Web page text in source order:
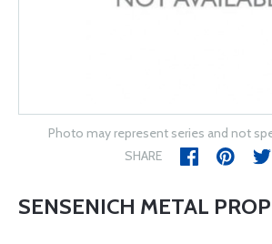
Photo may represent series and not
SHARE
SENSENICH METAL